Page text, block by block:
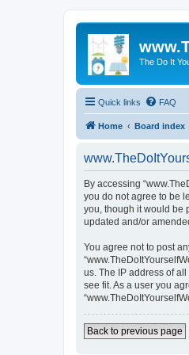
The Do It
Quick links FAQ
Home Board index
By accessing
you do not agree to be
you, though it would be
updated and/or
You agree not to post
us. The IP address of
see fit. As a user you
Back to previous page